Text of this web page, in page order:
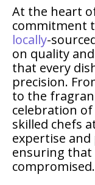
At the heart
commitment
locally-
on quality
that every
precision.
to the
celebration
skilled chefs
expertise and
ensuring that
compromised.